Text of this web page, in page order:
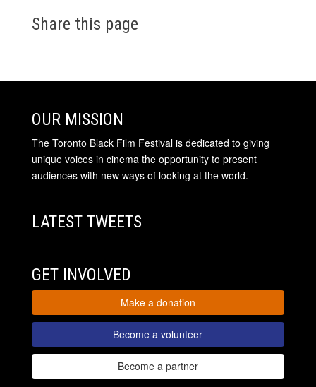
Share this page
OUR MISSION
The Toronto Black Film Festival is dedicated to giving
unique voices in cinema the opportunity to present
audiences with new ways of looking at the world.
LATEST TWEETS
GET INVOLVED
Make a donation
Become a volunteer
Become a partner